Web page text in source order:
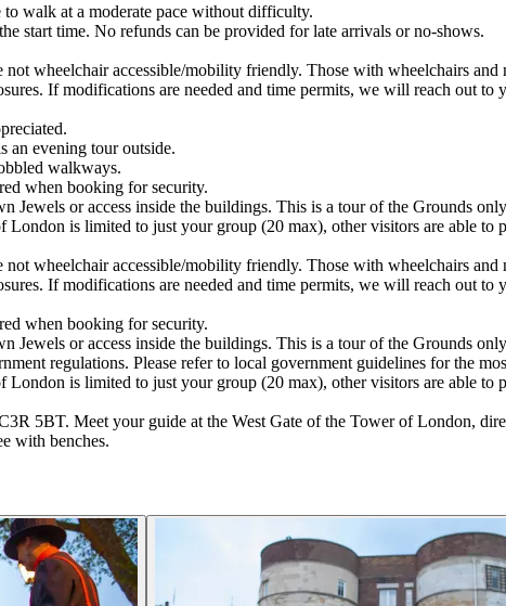
walk at a moderate pace without difficulty.
start time. No refunds can be provided for late arrivals or no-shows.
wheelchair accessible/mobility friendly. Those with wheelchairs
If modifications are needed and time permits, we will reach out
an evening tour outside.
walkways.
when booking for security.
Jewels or access inside the buildings. This is a tour of the Grounds
is limited to just your group (20 max), other visitors are able
wheelchair accessible/mobility friendly. Those with wheelchairs
If modifications are needed and time permits, we will reach out
when booking for security.
Jewels or access inside the buildings. This is a tour of the Grounds
regulations. Please refer to local government guidelines for the
is limited to just your group (20 max), other visitors are able
5BT. Meet your guide at the West Gate of the Tower of London,
with benches.